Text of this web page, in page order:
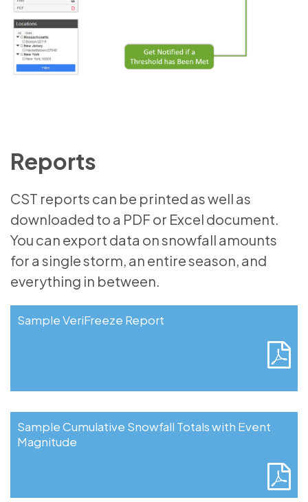
Reports
CST reports can be printed as well as
downloaded to a PDF or Excel document.
You can export data on snowfall amounts
for a single storm, an entire season, and
everything in between.
Sample Cumulative Snowfall Totals with Event
Magnitude
Sample VeriFreeze Report